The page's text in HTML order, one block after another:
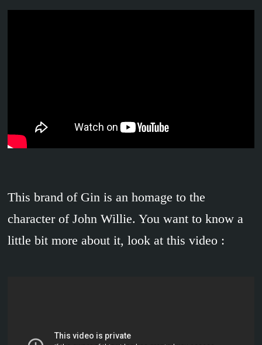
This brand of Gin is an homage to the
character of John Willie. You want to know a
little bit more about it, look at this video :